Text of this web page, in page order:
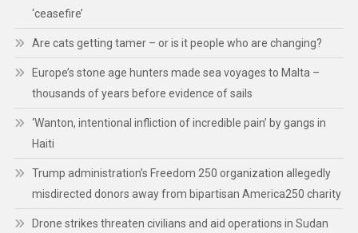
‘ceasefire’
Are cats getting tamer – or is it people who are changing?
Europe’s stone age hunters made sea voyages to Malta –
thousands of years before evidence of sails
‘Wanton, intentional infliction of incredible pain’ by gangs in
Haiti
Trump administration’s Freedom 250 organization allegedly
misdirected donors away from bipartisan America250 charity
Drone strikes threaten civilians and aid operations in Sudan